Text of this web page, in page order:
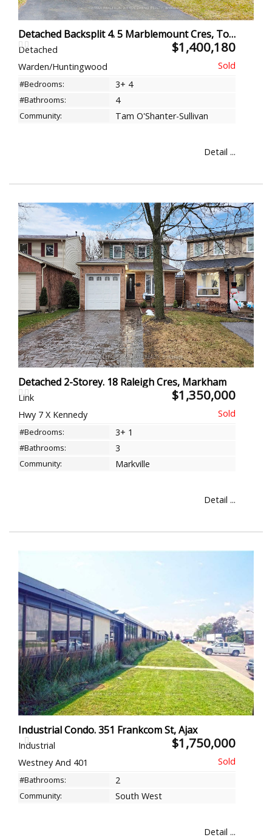
Detached Backsplit 4. 5 Marblemount Cres, Toronto
Detached $1,400,180
Warden/Huntingwood
#Bedrooms: 3+ 4
#Bathrooms: 4
Community: Tam O'Shanter-Sullivan
Detail ...
Detached 2-Storey. 18 Raleigh Cres, Markham
Link $1,350,000
Hwy 7 X Kennedy
#Bedrooms: 3+ 1
#Bathrooms: 3
Community: Markville
Detail ...
Industrial Condo. 351 Frankcom St, Ajax
Industrial $1,750,000
Westney And 401
#Bathrooms: 2
Community: South West
Detail ...